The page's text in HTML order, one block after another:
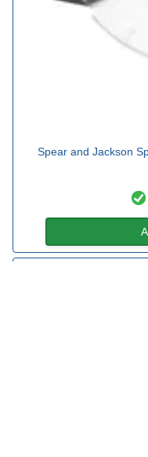
Spear and Jackson